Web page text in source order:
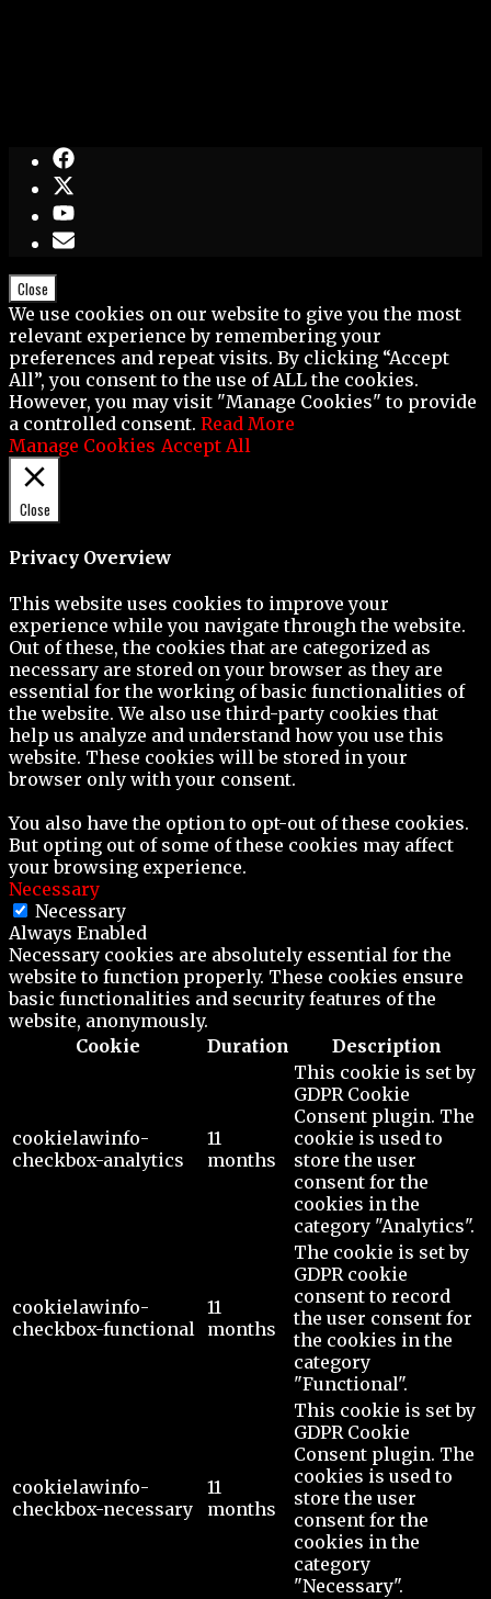
Close
We use cookies on our website to give you the most
relevant experience by remembering your
preferences and repeat visits. By clicking “Accept
All”, you consent to the use of ALL the cookies.
However, you may visit "Manage Cookies" to provide
a controlled consent. Read More
Manage Cookies Accept All
Close
Privacy Overview
This website uses cookies to improve your
experience while you navigate through the website.
Out of these, the cookies that are categorized as
necessary are stored on your browser as they are
essential for the working of basic functionalities of
the website. We also use third-party cookies that
help us analyze and understand how you use this
website. These cookies will be stored in your
browser only with your consent.
You also have the option to opt-out of these cookies.
But opting out of some of these cookies may affect
your browsing experience.
Necessary
Necessary
Always Enabled
Necessary cookies are absolutely essential for the
website to function properly. These cookies ensure
basic functionalities and security features of the
website, anonymously.
Cookie
Duration Description
cookielawinfo-
checkbox-analytics
11
months
This cookie is set by
GDPR Cookie
Consent plugin. The
cookie is used to
store the user
consent for the
cookies in the
category "Analytics".
cookielawinfo-
checkbox-functional
11
months
The cookie is set by
GDPR cookie
consent to record
the user consent for
the cookies in the
category
"Functional".
cookielawinfo-
checkbox-necessary
11
months
This cookie is set by
GDPR Cookie
Consent plugin. The
cookies is used to
store the user
consent for the
cookies in the
category
"Necessary".